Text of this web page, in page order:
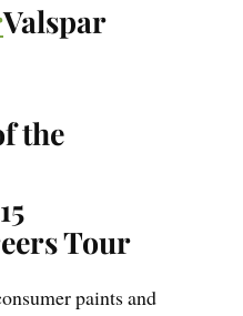
Valspar
the
Tour
paints and